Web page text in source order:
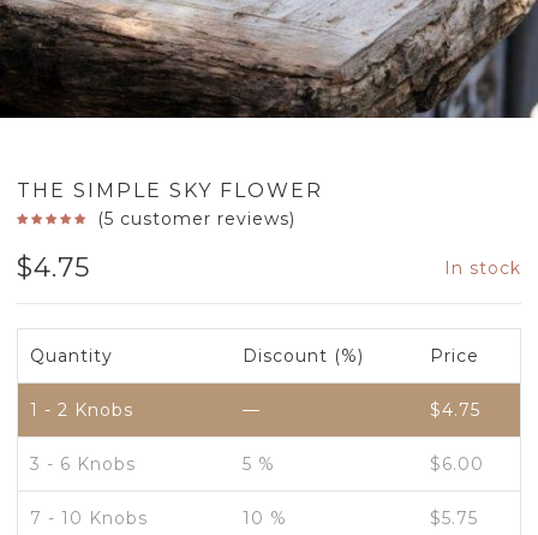
THE SIMPLE SKY FLOWER
(5 customer reviews)
$4.75 In stock
Quantity Discount (%) Price
1 - 2 Knobs — $4.75
3 - 6 Knobs 5 % $6.00
7 - 10 Knobs 10 % $5.75